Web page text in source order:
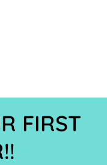
FIRST